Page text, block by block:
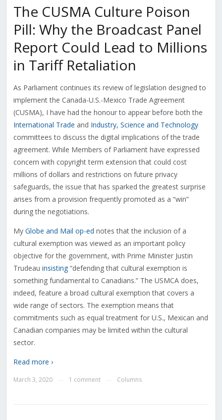
The CUSMA Culture Poison
Pill: Why the Broadcast Panel
Report Could Lead to Millions
in Tariff Retaliation
As Parliament continues its review of legislation designed to
implement the Canada-U.S.-Mexico Trade Agreement
(CUSMA), I have had the honour to appear before both the
International Trade and Industry, Science and Technology
committees to discuss the digital implications of the trade
agreement. While Members of Parliament have expressed
concern with copyright term extension that could cost
millions of dollars and restrictions on future privacy
safeguards, the issue that has sparked the greatest surprise
arises from a provision frequently promoted as a “win”
during the negotiations.
My Globe and Mail op-ed notes that the inclusion of a
cultural exemption was viewed as an important policy
objective for the government, with Prime Minister Justin
Trudeau insisting“defending that cultural exemption is
something fundamental to Canadians.” The USMCA does,
indeed, feature a broad cultural exemption that covers a
wide range of sectors. The exemption means that
commitments such as equal treatment for U.S., Mexican and
Canadian companies may be limited within the cultural
sector.
Read more ›
March 3, 2020 1 comment Columns